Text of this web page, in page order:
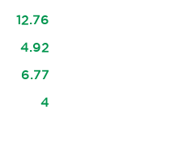
12.76
4.92
6.77
4